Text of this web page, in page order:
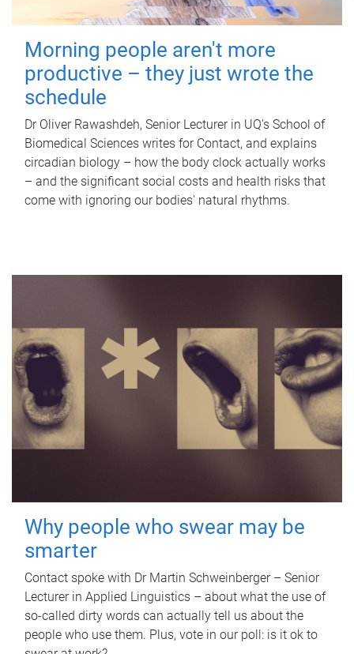
Morning people aren't more
productive – they just wrote the
schedule
Dr Oliver Rawashdeh, Senior Lecturer in UQ's School of
Biomedical Sciences writes for Contact, and explains
circadian biology – how the body clock actually works
– and the significant social costs and health risks that
come with ignoring our bodies' natural rhythms.
Why people who swear may be
smarter
Contact spoke with Dr Martin Schweinberger – Senior
Lecturer in Applied Linguistics – about what the use of
so-called dirty words can actually tell us about the
people who use them. Plus, vote in our poll: is it ok to